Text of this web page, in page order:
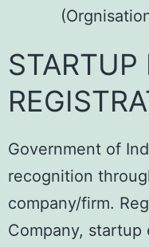
STARTUP
Government of
recognition
company/firm.
Company,